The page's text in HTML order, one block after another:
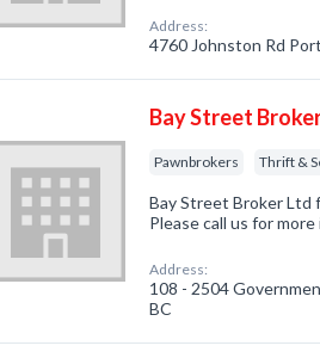
Address:
4760 Johnston Rd
Bay Street
Pawnbrokers Thrift &
Bay Street Broker Ltd
Please call us for
Address:
108 - 2504
BC